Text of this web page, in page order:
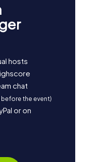
hosts
chat
before the event)
or on